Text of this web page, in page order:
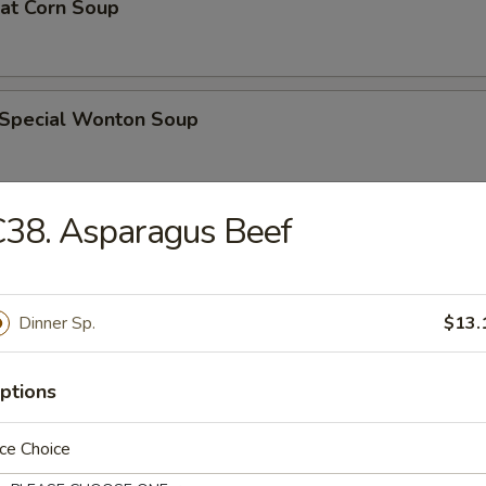
Corn Soup
Wonton Soup
Soup
Seafood Soup
Asparagus Beef
Dinner Sp.
Choice